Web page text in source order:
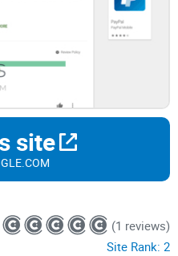
site
(1 reviews)
Site Rank: 2